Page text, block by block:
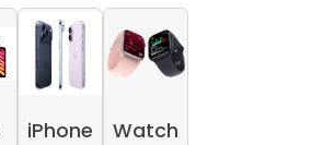
iPhone Watch